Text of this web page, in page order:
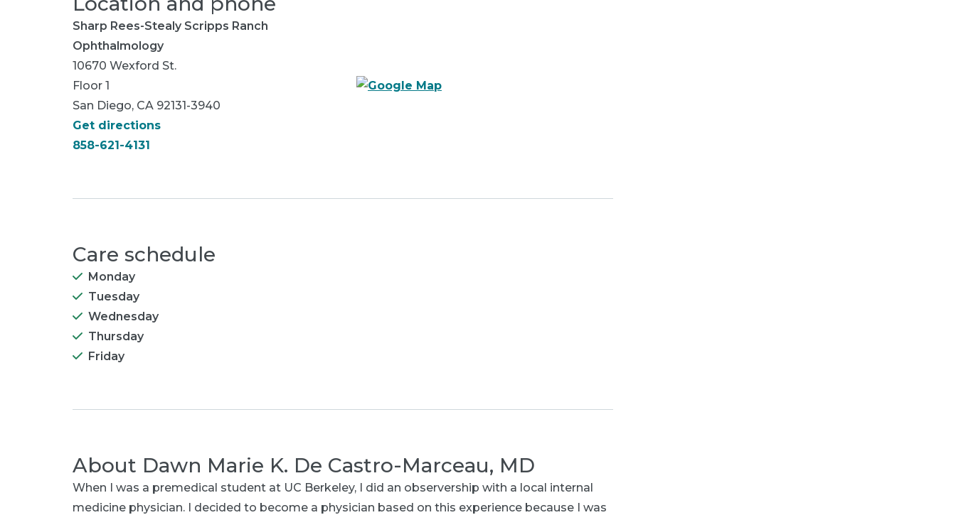
Sharp Rees-Stealy Scripps Ranch
Ophthalmology
10670 Wexford St.
Floor 1
San Diego, CA 92131-3940
Get directions
858-621-4131
Care schedule
Monday
Tuesday
Wednesday
Thursday
Friday
About Dawn Marie K. De Castro-Marceau, MD
When I was a premedical student at UC Berkeley, I did an observership with a local internal
medicine physician. I decided to become a physician based on this experience because I was